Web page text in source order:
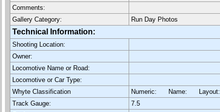
Comments:
Gallery Category:
Run Day Photos
Technical Information:
Shooting Location:
Owner:
Locomotive Name or Road:
Locomotive or Car Type:
Whyte Classification
Numeric: Name:
Track Gauge:
7.5